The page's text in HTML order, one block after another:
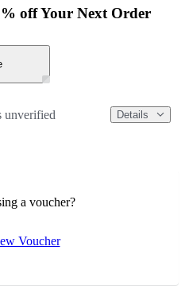
off Your Next Order
unverified Details
a voucher?
Voucher